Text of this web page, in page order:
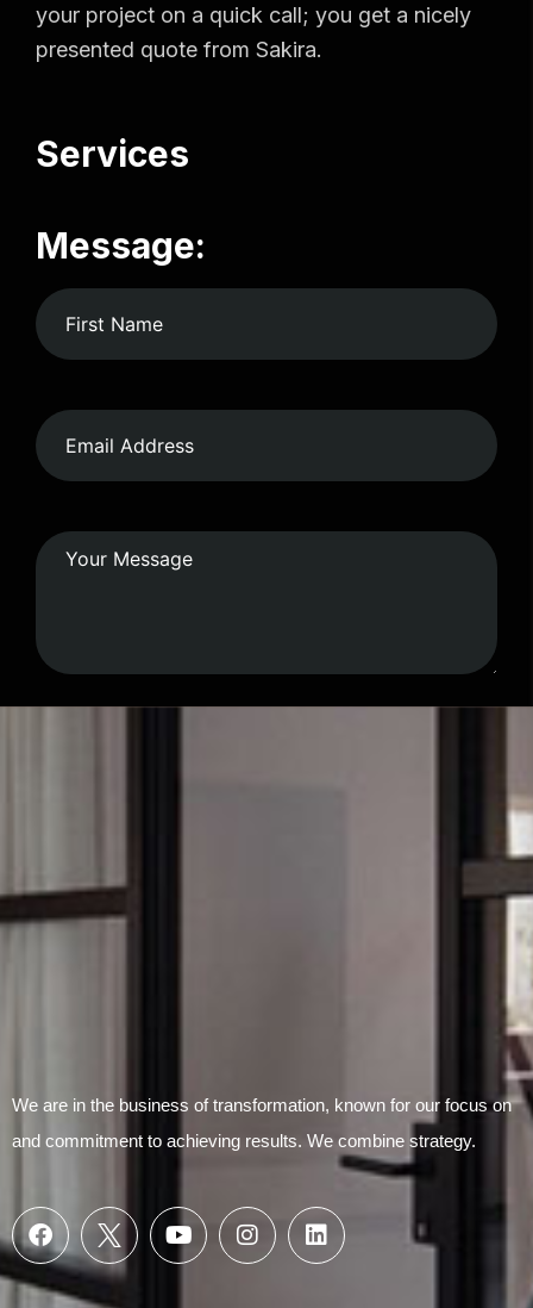
your project on a quick call; you get a nicely
presented quote from Sakira.
Services
Message:
We are in the business of transformation, known for our focus on
and commitment to achieving results. We combine strategy.